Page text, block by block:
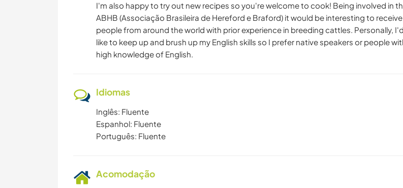
I'm also happy to try out new recipes so you're welcome to cook! Being involved in
ABHB (Associação Brasileira de Hereford e Braford) it would be interesting to receive
people from around the world with prior experience in breeding cattles. Personally, I'd
like to keep up and brush up my English skills so I prefer native speakers or people
high knowledge of English.
Idiomas
Inglês: Fluente
Espanhol: Fluente
Português: Fluente
Acomodação